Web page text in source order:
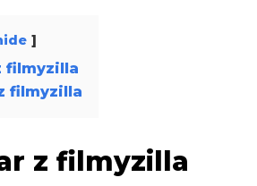
filmyzilla
filmyzilla
z filmyzilla